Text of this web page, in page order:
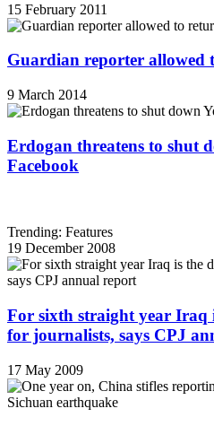
15 February 2011
Guardian reporter allowed
9 March 2014
Erdogan threatens to shut
Facebook
Trending: Features
19 December 2008
For sixth straight year Iraq
for journalists, says CPJ
17 May 2009